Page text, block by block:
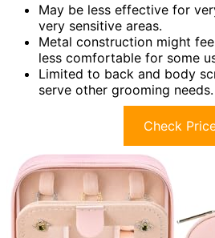
May be less effective for
very sensitive areas.
Metal construction might
less comfortable for some
Limited to back and body
serve other grooming needs.
Check